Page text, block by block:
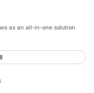
as an all-in-one solution